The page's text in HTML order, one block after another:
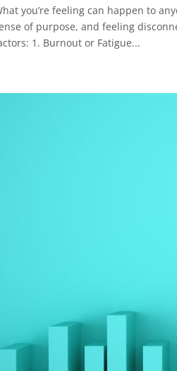
you’re feeling can happen to
of purpose, and feeling
1. Burnout or Fatigue...